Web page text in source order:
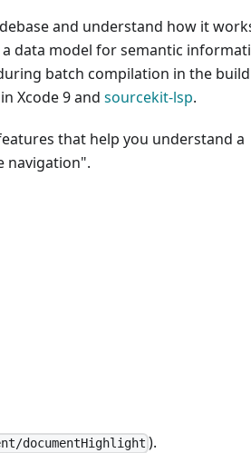
and understand how it
data model for semantic
batch compilation in the
Xcode 9 and sourcekit-lsp.
that help you understand a
navigation".
documentHighlight ).